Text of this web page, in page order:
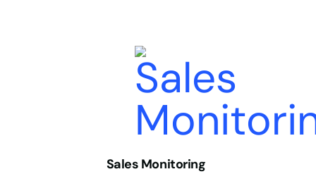
Sales Monitoring